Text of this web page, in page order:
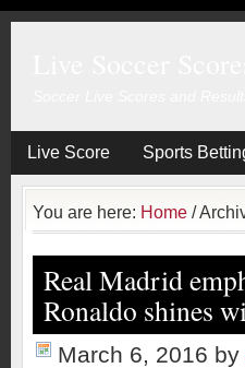
Live Score Sports
You are here: Home /
Real Madrid
Ronaldo shines
March 6, 2016 by